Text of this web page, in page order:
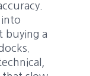
into
buying a